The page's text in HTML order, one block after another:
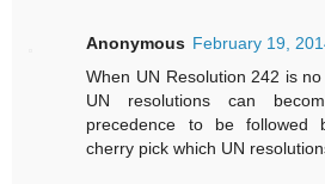
Anonymous February 19,
When UN Resolution 242 is
UN resolutions can
precedence to be followed
cherry pick which UN